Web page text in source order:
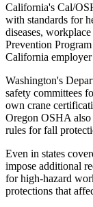
California's Cal/
with standards for
diseases,
Prevention
California
Washington's
safety committees
own crane
Oregon OSHA also
rules for fall
Even in states
impose additional
for high-hazard
protections that